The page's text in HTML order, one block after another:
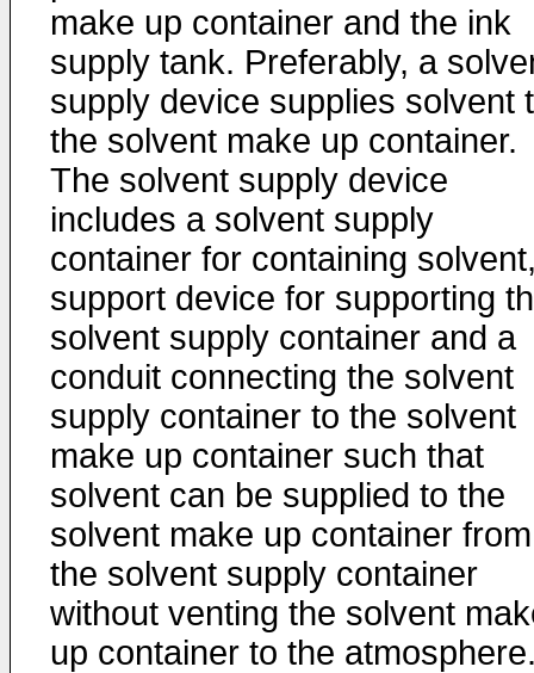
make up container and the ink
supply tank. Preferably, a
supply device supplies solvent
the solvent make up container.
The solvent supply device
includes a solvent supply
container for containing
support device for supporting
solvent supply container and a
conduit connecting the solvent
supply container to the solvent
make up container such that
solvent can be supplied to the
solvent make up container from
the solvent supply container
without venting the solvent
up container to the